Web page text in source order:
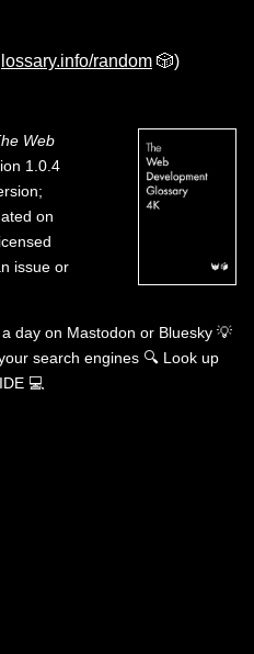
random 🎲)
Web
1.0.4
on
issue or
day on Mastodon or Bluesky 💡
search engines 🔍 Look up
💻